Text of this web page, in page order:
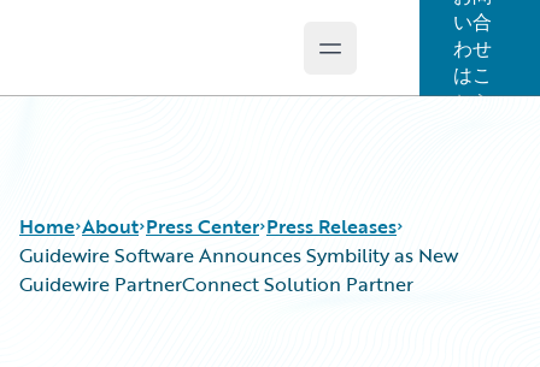
Open main menu
い合
わせ
はこ
ちら
Home About Press Center Press Releases
Guidewire Software Announces Symbility as New
Guidewire PartnerConnect Solution Partner